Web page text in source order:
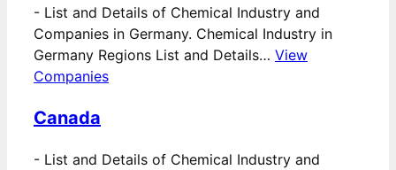
- List and Details of Chemical Industry and
Companies in Germany. Chemical Industry in
Germany Regions List and Details… View
Companies
Canada
- List and Details of Chemical Industry and